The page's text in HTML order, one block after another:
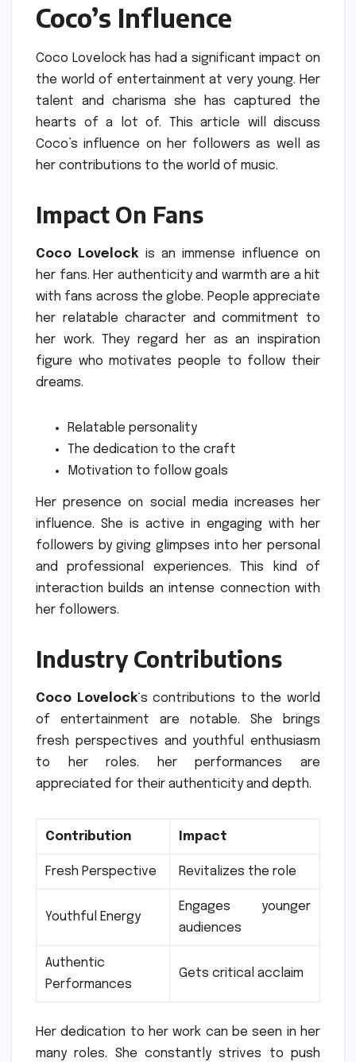
Coco’s Influence
Coco Lovelock has had a significant impact on
the world of entertainment at very young. Her
talent and charisma she has captured the
hearts of a lot of.
This article will discuss
Coco’s influence on her followers as well as
her contributions to the world of music.
Impact On Fans
Coco Lovelock is an immense influence on
her fans. Her authenticity and warmth are a hit
with fans across the globe. People appreciate
her relatable character and commitment to
her work.
They regard her as an inspiration
figure who motivates people to follow their
dreams.
Relatable personality
The dedication to the craft
Motivation to follow goals
Her presence on social media increases her
influence. She is active in engaging with her
followers by giving glimpses into her personal
and professional experiences.
This kind of
interaction builds an intense connection with
her followers.
Industry Contributions
Coco Lovelock‘s contributions to the world
of entertainment are notable.
She brings
fresh perspectives and youthful enthusiasm
to her roles. her performances are
appreciated for their authenticity and depth.
Contribution Impact
Fresh Perspective Revitalizes the role
Youthful Energy
Engages younger
audiences
Authentic
Performances
Gets critical acclaim
Her dedication to her work can be seen in her
many roles.
She constantly strives to push